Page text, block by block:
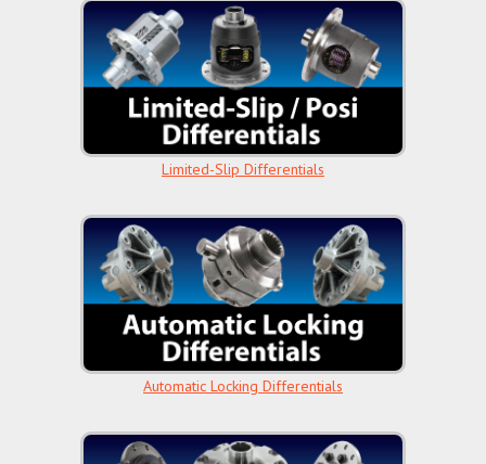
Limited-Slip Differentials
Automatic Locking Differentials